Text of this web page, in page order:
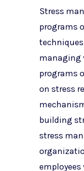
Stress
programs
managing
programs
on stress
building
stress